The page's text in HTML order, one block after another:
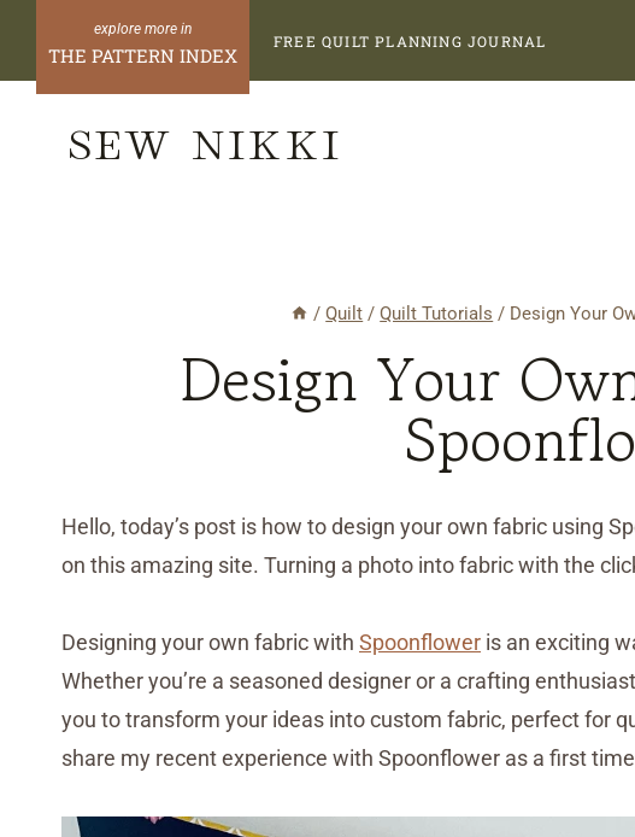
content
THE PATTERN INDEX
FREE QUILT PLANNING JOURNAL
SEW NIKKI
/ Quilt / Quilt Tutorials / Design Your
Design Your
Hello, today’s post is how to design your own fabric using
on this amazing site. Turning a photo into fabric with the
Designing your own fabric with Spoonflower is an exciting
Whether you’re a seasoned designer or a crafting
you to transform your ideas into custom fabric, perfect for
share my recent experience with Spoonflower as a first